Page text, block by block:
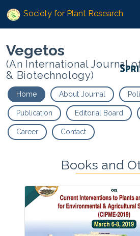
Society for Plant Research
Vegetos
(An International Journal
& Biotechnology)
Home About Journal
Publication Editorial Board
Career Contact
Books and